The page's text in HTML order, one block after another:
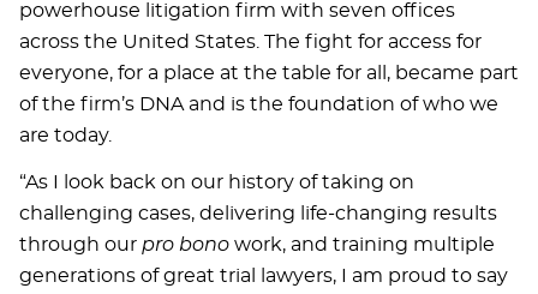
powerhouse litigation firm with seven offices
across the United States. The fight for access for
everyone, for a place at the table for all, became part
of the firm’s DNA and is the foundation of who we
are today.
“As I look back on our history of taking on
challenging cases, delivering life-changing results
through our pro bono work, and training multiple
generations of great trial lawyers, I am proud to say